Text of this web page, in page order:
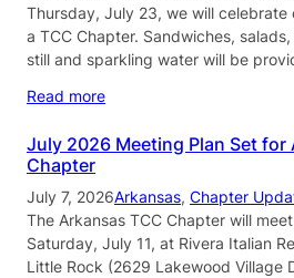
Thursday, July 23, we will
a TCC Chapter. Sandwiches,
still and sparkling water will be
Read more
July 2026 Meeting Plan Set for
Chapter
July 7, 2026Arkansas, Chapter
The Arkansas TCC Chapter will
Saturday, July 11, at Rivera Italian
Little Rock (2629 Lakewood Village